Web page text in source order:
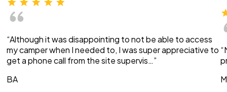
“Although it was disappointing to not be able to access
my camper when I needed to, I was super appreciative to
get a phone call from the site supervis…”
BA